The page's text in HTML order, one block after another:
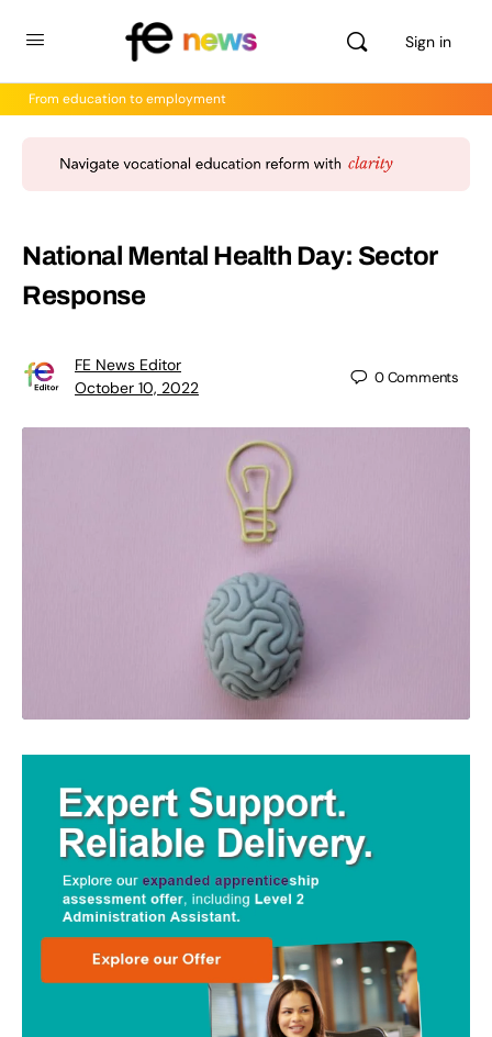
Sign in
From education to employment
National Mental Health Day: Sector
Response
FE News Editor
October 10, 2022
0Comments